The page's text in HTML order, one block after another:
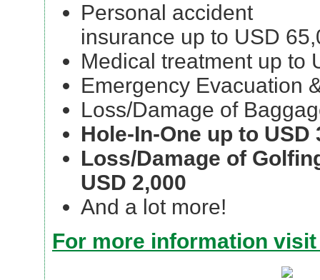
Personal accident
insurance up to USD
Medical treatment up to
Emergency Evacuation
Loss/Damage of
Hole-In-One up to USD
Loss/Damage of
USD 2,000
And a lot more!
For more information